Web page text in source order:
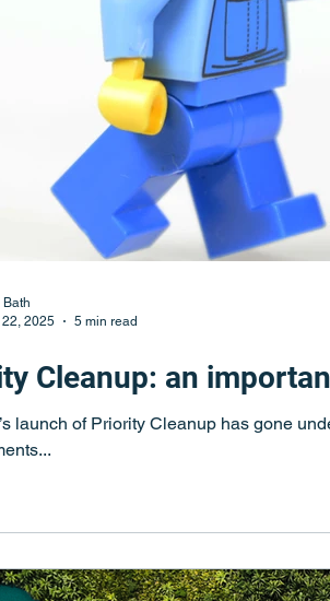
Cleanup: an
launch of Priority Cleanup has gone
Bath
2025
5 min read